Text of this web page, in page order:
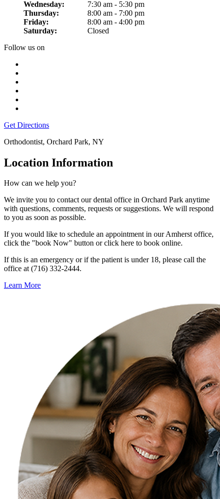
Wednesday:
7:30 am - 5:30 pm
Thursday:
8:00 am - 7:00 pm
Friday:
8:00 am - 4:00 pm
Saturday:
Closed
Follow us on
Get Directions
Orthodontist, Orchard Park, NY
Location Information
How can we help you?
We invite you to contact our dental office in Orchard Park anytime
with questions, comments, requests or suggestions. We will respond
to you as soon as possible.
If you would like to schedule an appointment in our Amherst office,
click the "book Now" button or click here to book online.
If this is an emergency or if the patient is under 18, please call the
office at (716) 332-2444.
Learn More